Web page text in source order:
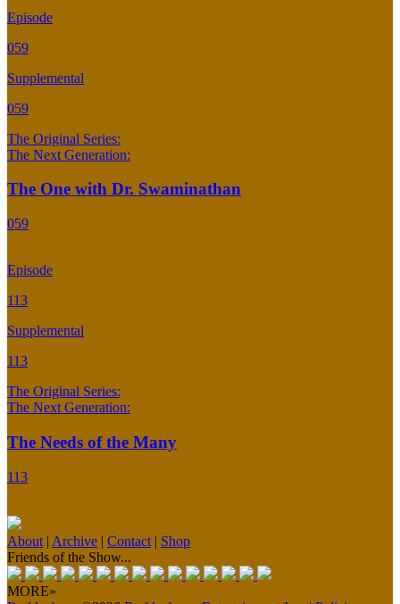
Episode
059
Supplemental
059
The Original Series:
The Next Generation:
The One with Dr. Swaminathan
059
Episode
113
Supplemental
113
The Original Series:
The Next Generation:
The Needs of the Many
113
About | Archive | Contact | Shop
Friends of the Show...
MORE»